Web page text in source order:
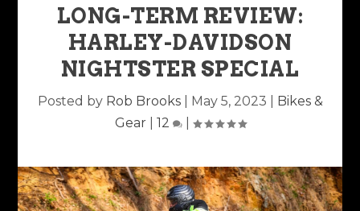
LONG-TERM REVIEW:
HARLEY-DAVIDSON
NIGHTSTER SPECIAL
Posted by Rob Brooks| May 5, 2023
Bikes &
Gear
12 |